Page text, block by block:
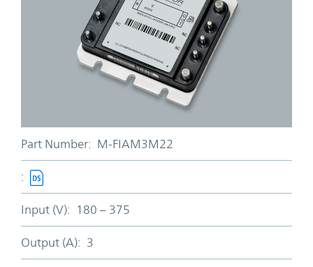
Part Number: M-FIAM3M22
:
Input (V): 180 – 375
Output (A): 3